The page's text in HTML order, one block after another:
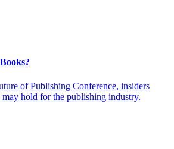
of Publishing Conference, insiders
hold for the publishing industry.